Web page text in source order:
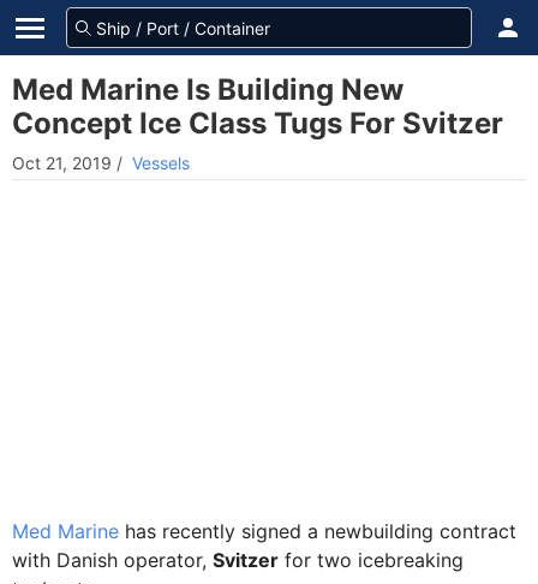
Med Marine Is Building New
Concept Ice Class Tugs For Svitzer
Oct 21, 2019 / Vessels
Med Marine has recently signed a newbuilding contract
with Danish operator, Svitzer for two icebreaking